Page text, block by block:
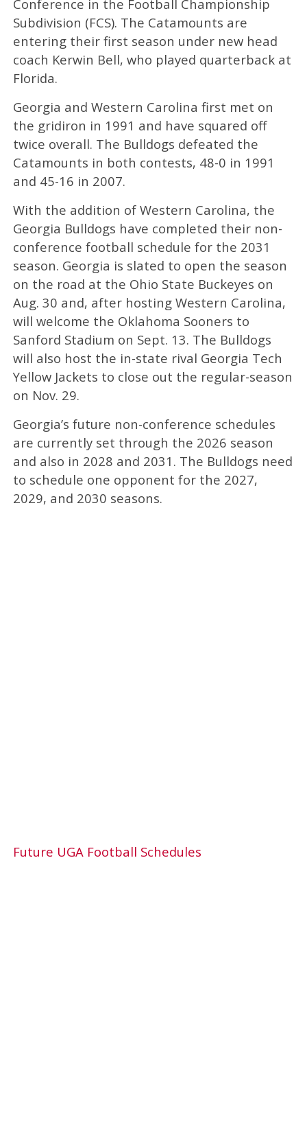
Conference in the Football Championship
Subdivision (FCS). The Catamounts are
entering their first season under new head
coach Kerwin Bell, who played quarterback at
Florida.
Georgia and Western Carolina first met on
the gridiron in 1991 and have squared off
twice overall. The Bulldogs defeated the
Catamounts in both contests, 48-0 in 1991
and 45-16 in 2007.
With the addition of Western Carolina, the
Georgia Bulldogs have completed their non-
conference football schedule for the 2031
season. Georgia is slated to open the season
on the road at the Ohio State Buckeyes on
Aug. 30 and, after hosting Western Carolina,
will welcome the Oklahoma Sooners to
Sanford Stadium on Sept. 13. The Bulldogs
will also host the in-state rival Georgia Tech
Yellow Jackets to close out the regular-season
on Nov. 29.
Georgia’s future non-conference schedules
are currently set through the 2026 season
and also in 2028 and 2031. The Bulldogs need
to schedule one opponent for the 2027,
2029, and 2030 seasons.
Future UGA Football Schedules